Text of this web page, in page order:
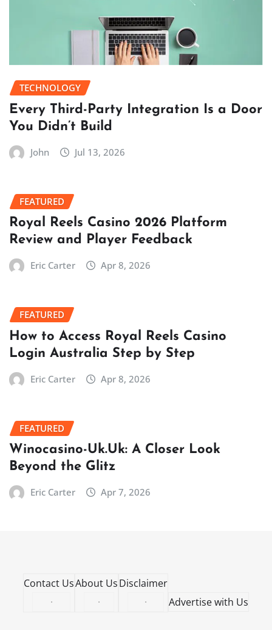
TECHNOLOGY
Every Third-Party Integration Is a Door
You Didn’t Build
John Jul 13, 2026
FEATURED
Royal Reels Casino 2026 Platform
Review and Player Feedback
Eric Carter Apr 8, 2026
FEATURED
How to Access Royal Reels Casino
Login Australia Step by Step
Eric Carter Apr 8, 2026
FEATURED
Winocasino-Uk.Uk: A Closer Look
Beyond the Glitz
Eric Carter Apr 7, 2026
Contact Us
·
About Us
·
Disclaimer
·
Advertise with Us